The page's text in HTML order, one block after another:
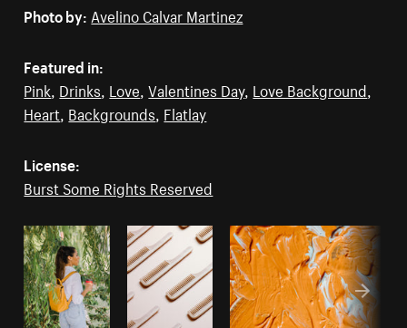
Photo by: Avelino Calvar Martinez
Featured in:
Pink, Drinks, Love,Valentines Day, Love Background,
Heart, Backgrounds, Flatlay
License:
Burst Some Rights Reserved